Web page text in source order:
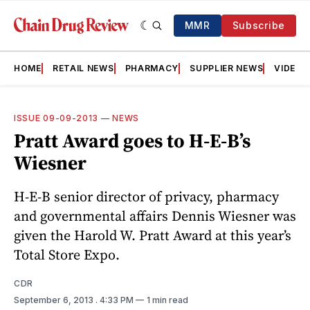
MMR Subscribe
HOME RETAIL NEWS PHARMACY SUPPLIER NEWS VIDEOS
ISSUE 09-09-2013 —NEWS
Pratt Award goes to H-E-B’s
Wiesner
H-E-B senior director of privacy, pharmacy
and governmental affairs Dennis Wiesner was
given the Harold W. Pratt Award at this year’s
Total Store Expo.
CDR
September 6, 2013 . 4:33 PM 1 min read